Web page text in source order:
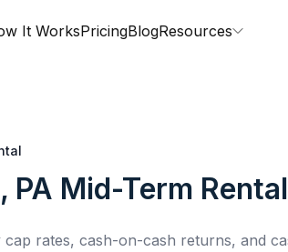
It WorksPricingBlogResources
PA Mid-Term Rental
rates, cash-on-cash returns, and